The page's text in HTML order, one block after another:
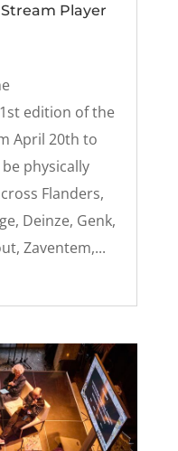
Player
edition of the
April 20th to
physically
Flanders,
Deinze, Genk,
Zaventem,...